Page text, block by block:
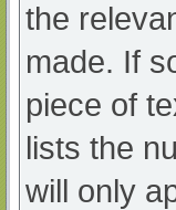
the
made. If
piece of
lists the
will only